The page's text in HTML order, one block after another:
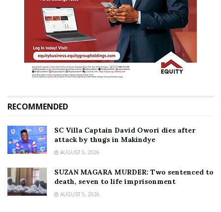
RECOMMENDED
SC Villa Captain David Owori dies after
attack by thugs in Makindye
AUGUST 5, 2026
SUZAN MAGARA MURDER: Two sentenced to
death, seven to life imprisonment
AUGUST 5, 2026